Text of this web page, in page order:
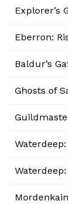
Explorer’s
Eberron:
Baldur’s
Ghosts of